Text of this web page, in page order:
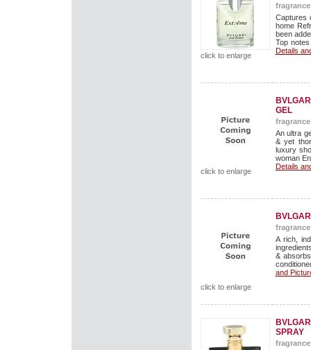
click to enlarge
Captures
home
been
Top
Details
click to enlarge
GEL
An ultra
& yet
luxury
woman
Details
click to enlarge
A rich,
&
and
SPRAY